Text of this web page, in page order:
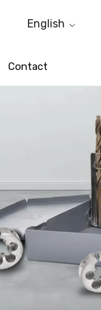
English
Contact